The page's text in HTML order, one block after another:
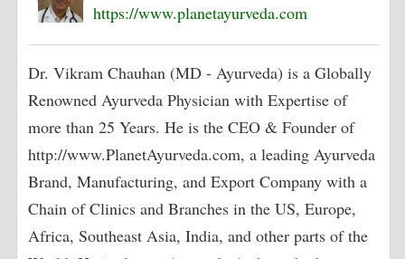
https://www.planetayurveda.com
Dr. Vikram Chauhan (MD - Ayurveda) is a Globally
Renowned Ayurveda Physician with Expertise of
more than 25 Years. He is the CEO & Founder of
http://www.PlanetAyurveda.com, a leading Ayurveda
Brand, Manufacturing, and Export Company with a
Chain of Clinics and Branches in the US, Europe,
Africa, Southeast Asia, India, and other parts of the